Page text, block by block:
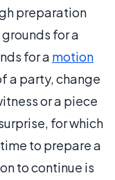
preparation
for a
for a motion
a party, change
or a piece
for which
to prepare a
to continue is